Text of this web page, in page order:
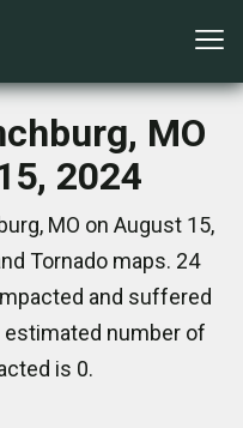
MO
2024
MO on August 15,
Tornado maps. 24
and suffered
estimated number of
is 0.